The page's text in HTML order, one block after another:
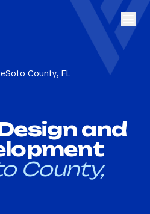
County, FL
and
County,